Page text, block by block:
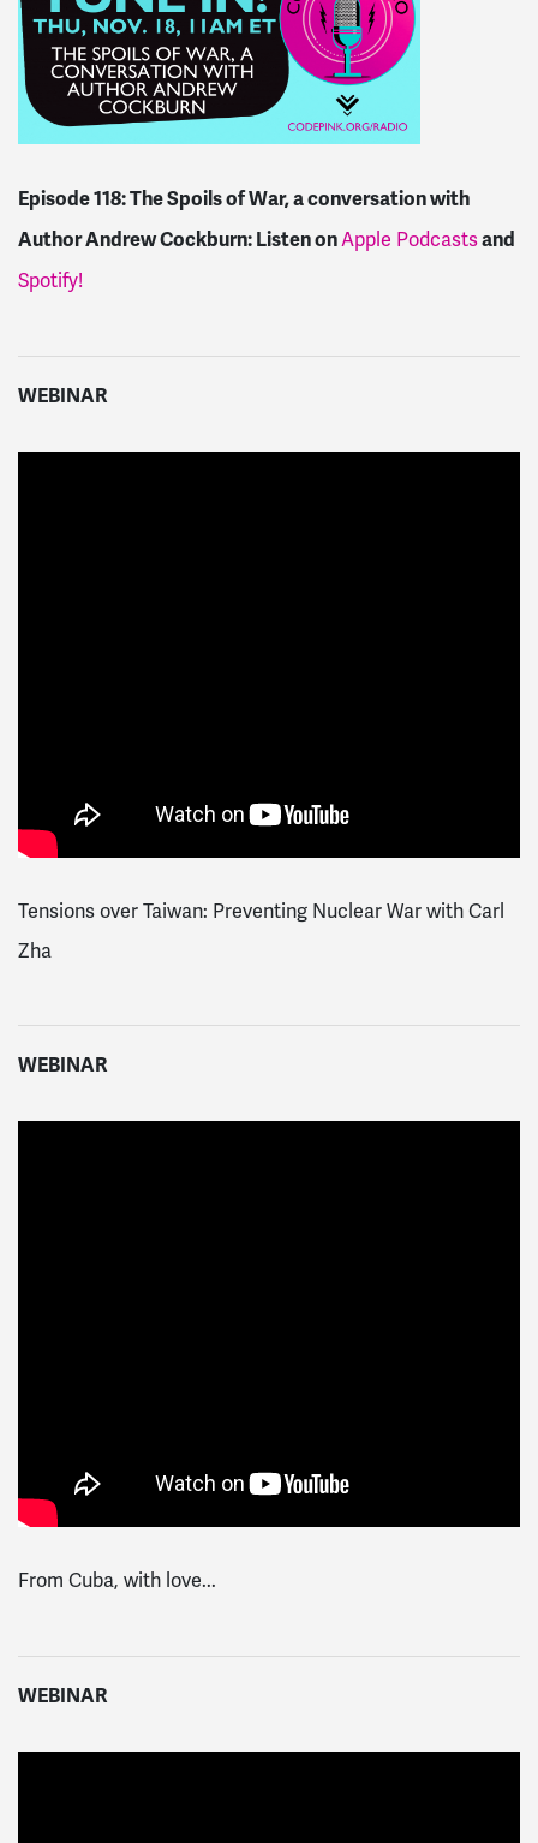
Episode 118:The Spoils of War, a conversation with
Author Andrew Cockburn:Listen onApple Podcastsand
Spotify!
WEBINAR
Tensions over Taiwan: Preventing Nuclear War with Carl
Zha
WEBINAR
From Cuba, with love...
WEBINAR